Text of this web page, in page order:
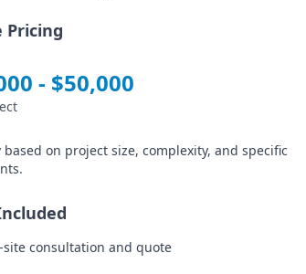
Pricing
- $50,000
based on project size, complexity, and specific
site consultation and quote